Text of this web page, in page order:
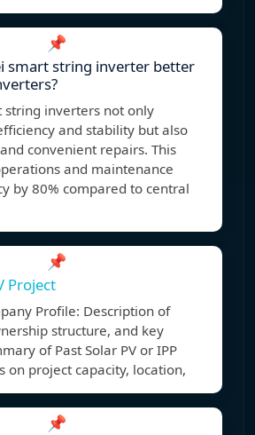
📌
smart string inverter better
string inverters not only
and stability but also
convenient repairs. This
and maintenance
by 80% compared to central
📌
Project
Profile: Description of
structure, and key
of Past Solar PV or IPP
on project capacity, location,
📌